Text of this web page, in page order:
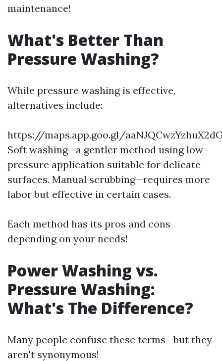
maintenance!
What's Better Than
Pressure Washing?
While pressure washing is effective,
alternatives include:
https://maps.app.goo.gl/
Soft washing—a gentler method using low-
pressure application suitable for delicate
surfaces. Manual scrubbing—requires more
labor but effective in certain cases.
Each method has its pros and cons
depending on your needs!
Power Washing vs.
Pressure Washing:
What's The Difference?
Many people confuse these terms—but they
aren't synonymous!